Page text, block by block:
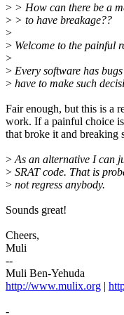
> > How can there be a
> > to have breakage??
>
> Welcome to the painful
>
> Every software has
> have to make such
Fair enough, but this is a
work. If a painful choice
that broke it and breaking
>As an alternative I can
> SRAT code. That is
> not regress anybody.
Sounds great!
Cheers,
Muli
--
Muli Ben-Yehuda
http://www.mulix.org |
-